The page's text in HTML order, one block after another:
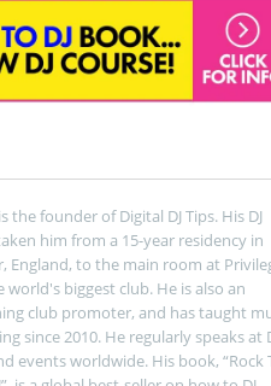
the founder of Digital DJ Tips. His DJ
him from a 15-year residency in
England, to the main room at
world's biggest club. He is also an
club promoter, and has taught
since 2010. He regularly speaks at
events worldwide. His book, “Rock